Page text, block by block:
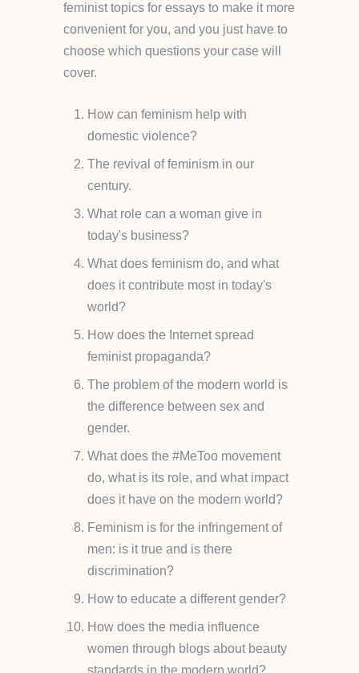
feminist topics for essays to make it more
convenient for you, and you just have to
choose which questions your case will
cover.
How can feminism help with
domestic violence?
The revival of feminism in our
century.
What role can a woman give in
today's business?
What does feminism do, and what
does it contribute most in today's
world?
How does the Internet spread
feminist propaganda?
The problem of the modern world is
the difference between sex and
gender.
What does the #MeToo movement
do, what is its role, and what impact
does it have on the modern world?
Feminism is for the infringement of
men: is it true and is there
discrimination?
How to educate a different gender?
How does the media influence
women through blogs about beauty
standards in the modern world?